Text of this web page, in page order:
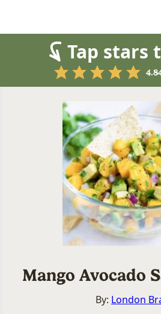
Tap stars
Mango Avocado
By: London